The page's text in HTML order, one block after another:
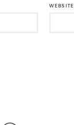
WEBSITE